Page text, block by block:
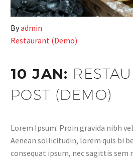
Byadmin
Restaurant (Demo)
10 JAN:
POST (DEMO)
Lorem Ipsum. Proin gravida nibh
Aenean sollicitudin, lorem quis bi
consequat ipsum, nec sagittis sem